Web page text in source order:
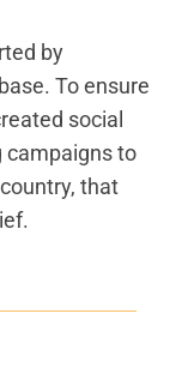
by
To ensure
social
campaigns to
that